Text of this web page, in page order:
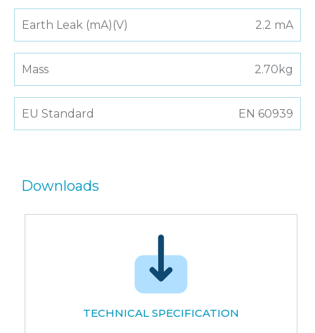
Earth Leak (mA)(V) 2.2 mA
Mass 2.70kg
EU Standard EN 60939
Downloads
TECHNICAL SPECIFICATION